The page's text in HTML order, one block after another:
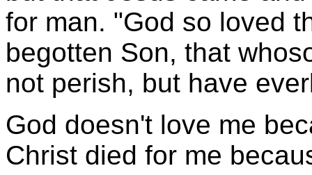
for man. "God so loved
begotten Son, that
not perish, but have
God doesn't love me
Christ died for me